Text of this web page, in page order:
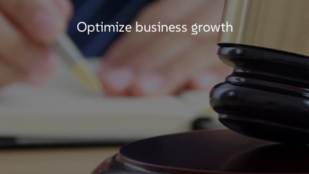
Optimize business growth